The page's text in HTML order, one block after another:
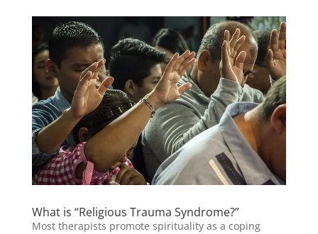
What is “Religious Trauma Syndrome?”
Most therapists promote spirituality as a coping